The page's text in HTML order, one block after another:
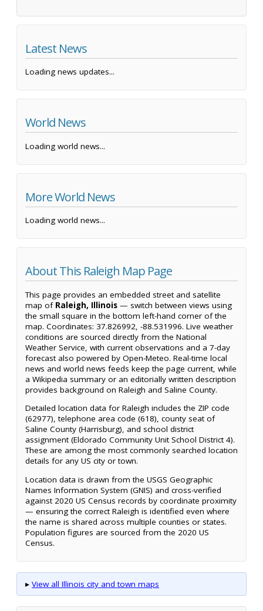
Latest News
Loading news updates...
World News
Loading world news...
More World News
Loading world news...
About This Raleigh Map Page
This page provides an embedded street and satellite
map of Raleigh, Illinois — switch between views using
the small square in the bottom left-hand corner of the
map. Coordinates: 37.826992, -88.531996. Live weather
conditions are sourced directly from the National
Weather Service, with current observations and a 7-day
forecast also powered by Open-Meteo. Real-time local
news and world news feeds keep the page current, while
a Wikipedia summary or an editorially written description
provides background on Raleigh and Saline County.
Detailed location data for Raleigh includes the ZIP code
(62977), telephone area code (618), county seat of
Saline County (Harrisburg), and school district
assignment (Eldorado Community Unit School District 4).
These are among the most commonly searched location
details for any US city or town.
Location data is drawn from the USGS Geographic
Names Information System (GNIS) and cross-verified
against 2020 US Census records by coordinate proximity
— ensuring the correct Raleigh is identified even where
the name is shared across multiple counties or states.
Population figures are sourced from the 2020 US
Census.
▸ View all Illinois city and town maps